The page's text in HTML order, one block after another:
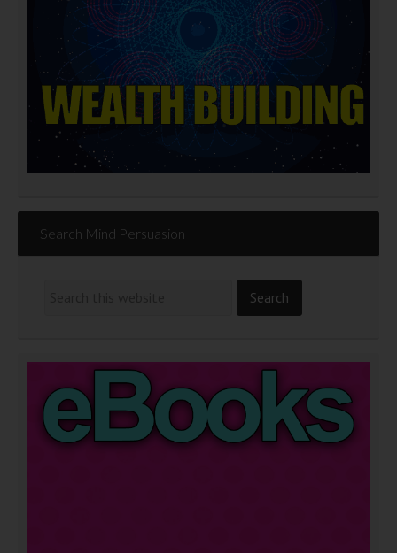
Search Mind Persuasion